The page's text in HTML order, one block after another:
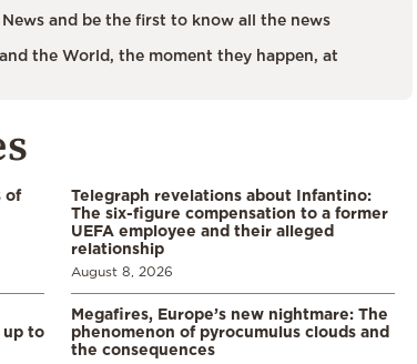
and be the first to know all the news
the World, the moment they happen, at
of
Telegraph revelations about Infantino:
The six-figure compensation to a former
UEFA employee and their alleged
relationship
August 8, 2026
up to
Megafires, Europe’s new nightmare: The
phenomenon of pyrocumulus clouds and
the consequences